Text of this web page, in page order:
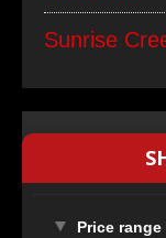
Sunrise
Price range